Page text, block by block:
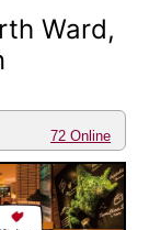
Ward,
72 Online